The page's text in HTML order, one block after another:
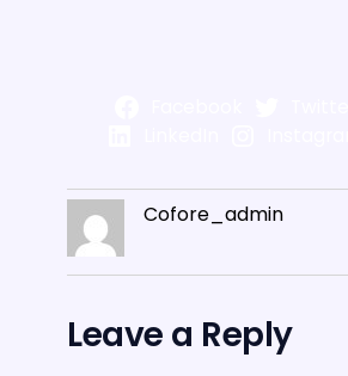
Cofore_admin
Leave a Reply